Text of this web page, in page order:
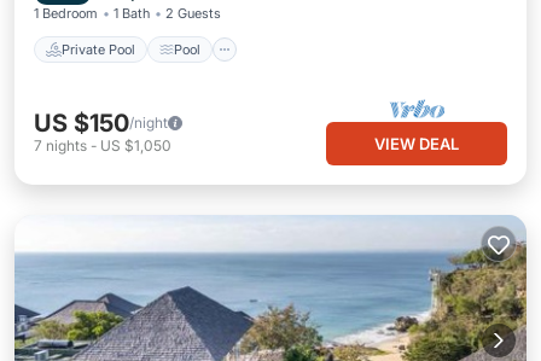
1 Bedroom 1 Bath 2 Guests
Private Pool Pool
US $150/night
7 nights - US $1,050 VIEW DEAL